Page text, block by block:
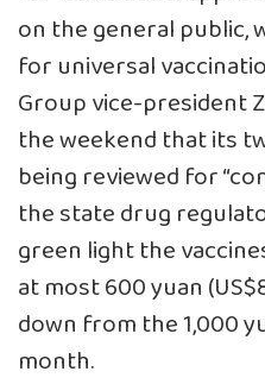
on the general public,
for universal
Group vice-president
the weekend that its
being reviewed for
the state drug
green light the
at most 600 yuan
down from the 1,000
month.